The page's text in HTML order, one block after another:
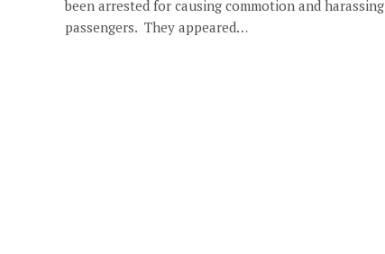
been arrested for causing commotion and harassing
passengers. They appeared…